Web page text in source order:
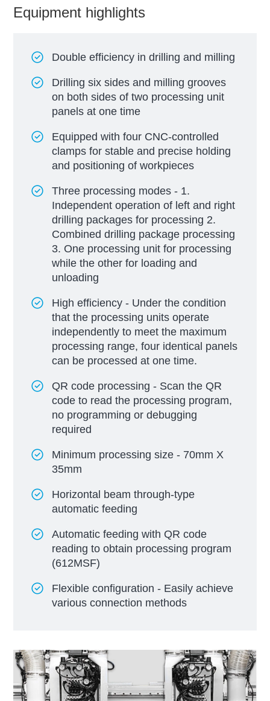
Equipment highlights
Double efficiency in drilling and milling
Drilling six sides and milling grooves
on both sides of two processing unit
panels at one time
Equipped with four CNC-controlled
clamps for stable and precise holding
and positioning of workpieces
Three processing modes - 1.
Independent operation of left and right
drilling packages for processing 2.
Combined drilling package processing
3. One processing unit for processing
while the other for loading and
unloading
High efficiency - Under the condition
that the processing units operate
independently to meet the maximum
processing range, four identical panels
can be processed at one time.
QR code processing - Scan the QR
code to read the processing program,
no programming or debugging
required
Minimum processing size - 70mm X
35mm
Horizontal beam through-type
automatic feeding
Automatic feeding with QR code
reading to obtain processing program
(612MSF)
Flexible configuration - Easily achieve
various connection methods